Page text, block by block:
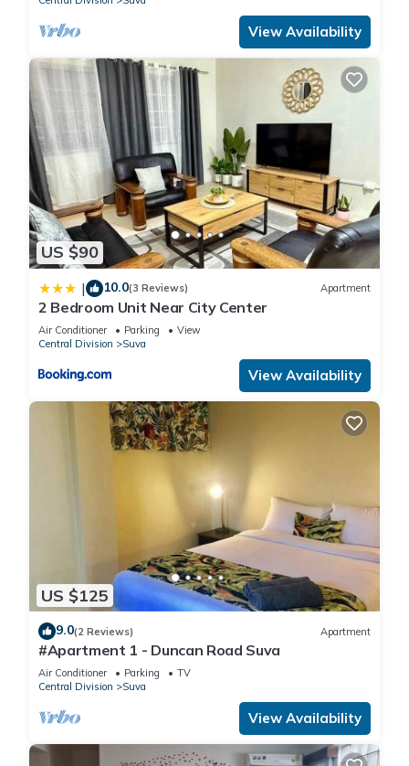
View Availability
US $90
| 10.0(3 Reviews) Apartment
2 Bedroom Unit Near City Center
Air Conditioner Parking
View
Central Division
Suva
View Availability
US $125
9.0(2 Reviews) Apartment
#Apartment 1 - Duncan Road Suva
Air Conditioner Parking
TV
Central Division
Suva
View Availability